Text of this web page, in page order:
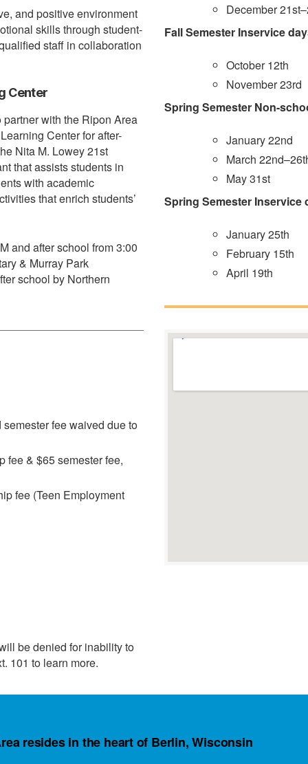
and positive environment
skills through student-
staff in collaboration
Center
with the Ripon Area
Center for after-
Nita M. Lowey 21st
that assists students in
with academic
that enrich students’
and after school from 3:00
& Murray Park
school by Northern
fee waived due to
fee & $65 semester fee,
fee (Teen Employment
be denied for inability to
101 to learn more.
December
Fall Semester Inservice
October 12th
November 23rd
Spring Semester Non-
January 22nd
March
May 31st
Spring Semester Inservice
January 25th
February 15th
April 19th
resides in the heart of Berlin, Wisconsin